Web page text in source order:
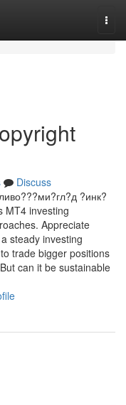
Discuss
?инк?
MT4 investing
Appreciate
steady investing
trade bigger positions
can it be sustainable